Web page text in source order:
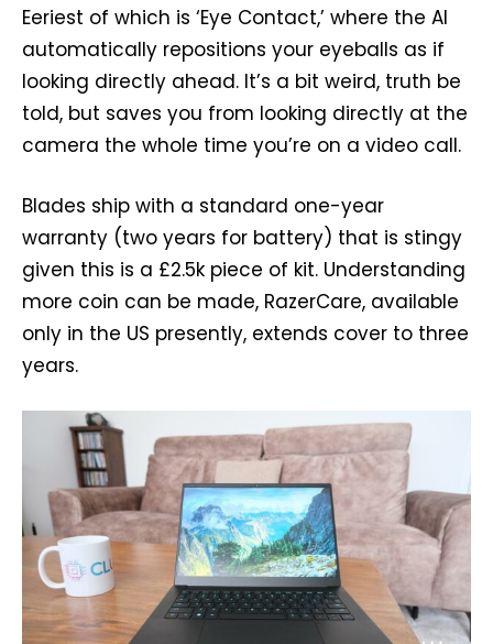
Eeriest of which is ‘Eye Contact,’ where the AI
automatically repositions your eyeballs as if
looking directly ahead. It’s a bit weird, truth be
told, but saves you from looking directly at the
camera the whole time you’re on a video call.
Blades ship with a standard one-year
warranty (two years for battery) that is stingy
given this is a £2.5k piece of kit. Understanding
more coin can be made, RazerCare, available
only in the US presently, extends cover to three
years.